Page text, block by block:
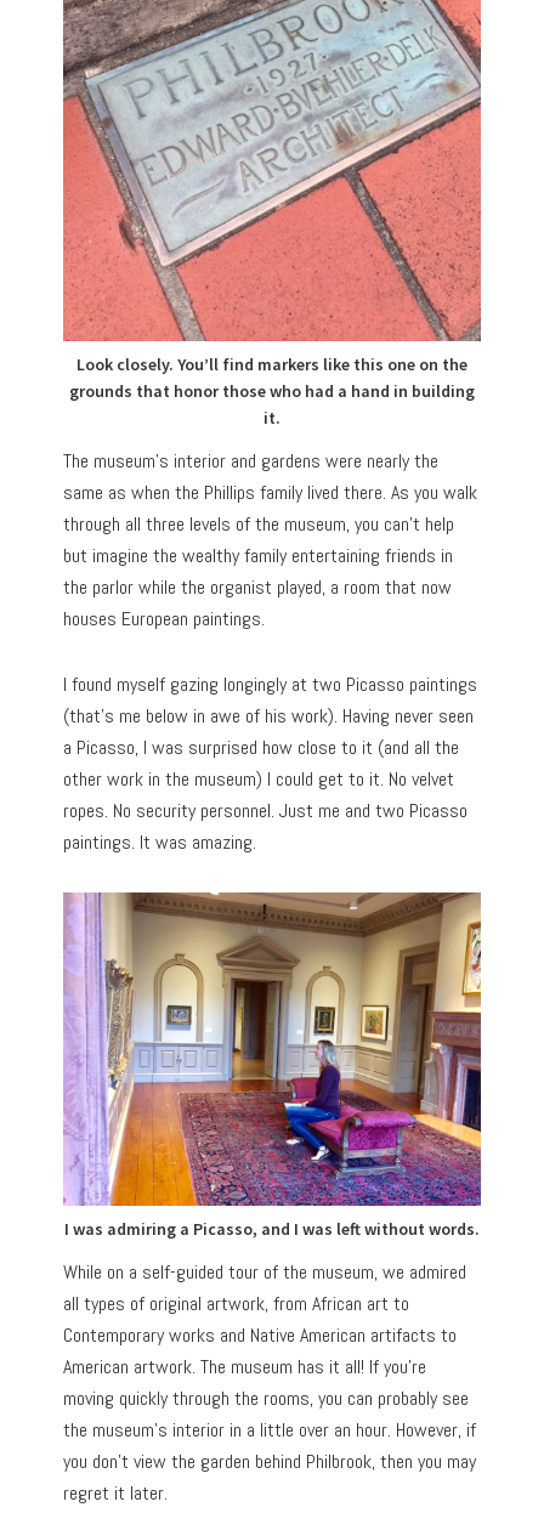
Look closely. You’ll find markers like this one on the
grounds that honor those who had a hand in building
it.
The museum’s interior and gardens were nearly the
same as when the Phillips family lived there. As you walk
through all three levels of the museum, you can’t help
but imagine the wealthy family entertaining friends in
the parlor while the organist played, a room that now
houses European paintings.
I found myself gazing longingly at two Picasso paintings
(that’s me below in awe of his work). Having never seen
a Picasso, I was surprised how close to it (and all the
other work in the museum) I could get to it. No velvet
ropes. No security personnel. Just me and two Picasso
paintings. It was amazing.
I was admiring a Picasso, and I was left without words.
While on a self-guided tour of the museum, we admired
all types of original artwork, from African art to
Contemporary works and Native American artifacts to
American artwork. The museum has it all! If you’re
moving quickly through the rooms, you can probably see
the museum’s interior in a little over an hour. However, if
you don’t view the garden behind Philbrook, then you may
regret it later.